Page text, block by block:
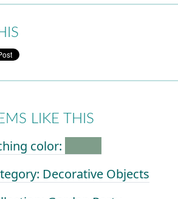
LIKE THIS
color:
Decorative Objects